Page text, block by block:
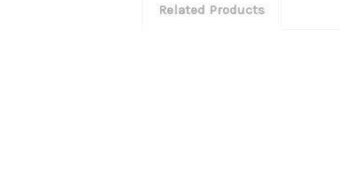
Related Products